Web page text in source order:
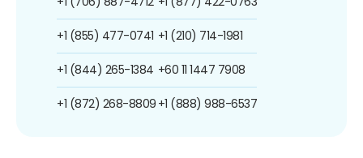
+1 (855) 477-0741
+1 (844) 265-1384
+1 (872) 268-8809
+1 (210) 714-1981
+60 11 1447 7908
+1 (888) 988-6537